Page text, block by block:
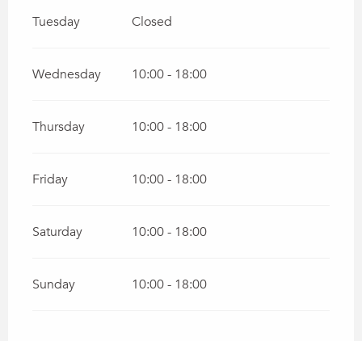
Tuesday Closed
Wednesday 10:00 - 18:00
Thursday 10:00 - 18:00
Friday 10:00 - 18:00
Saturday 10:00 - 18:00
Sunday 10:00 - 18:00